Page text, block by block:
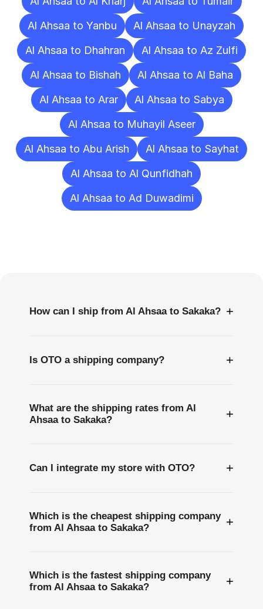
Al Ahsaa to Yanbu
Al Ahsaa to Unayzah
Al Ahsaa to Dhahran
Al Ahsaa to Az Zulfi
Al Ahsaa to Bishah
Al Ahsaa to Al Baha
Al Ahsaa to Arar
Al Ahsaa to Sabya
Al Ahsaa to Muhayil Aseer
Al Ahsaa to Abu Arish
Al Ahsaa to Sayhat
Al Ahsaa to Al Qunfidhah
Al Ahsaa to Ad Duwadimi
How can I ship from Al Ahsaa to Sakaka? +
Is OTO a shipping company? +
What are the shipping rates from Al
Ahsaa to Sakaka?
+
Can I integrate my store with OTO? +
Which is the cheapest shipping company
from Al Ahsaa to Sakaka?
+
Which is the fastest shipping company
from Al Ahsaa to Sakaka?
+